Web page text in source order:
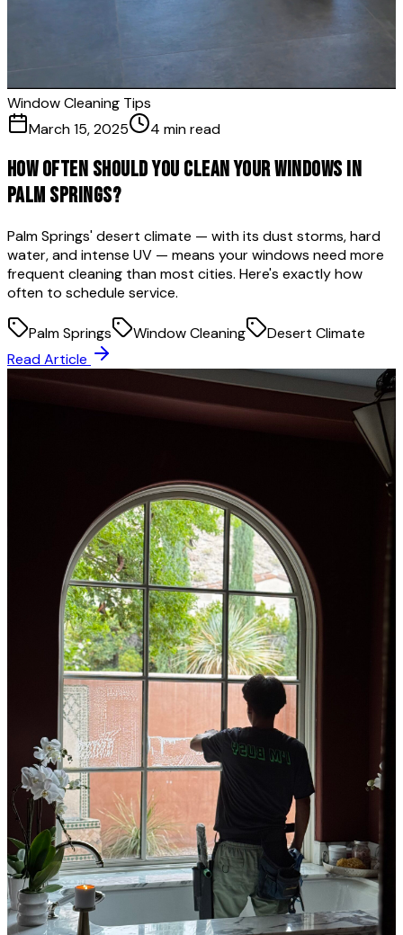
Window Cleaning Tips
March 15, 2025
4 min read
How Often Should You Clean Your Windows in
Palm Springs?
Palm Springs' desert climate — with its dust storms, hard
water, and intense UV — means your windows need more
frequent cleaning than most cities. Here's exactly how
often to schedule service.
Palm Springs Window Cleaning
Desert Climate
Read Article